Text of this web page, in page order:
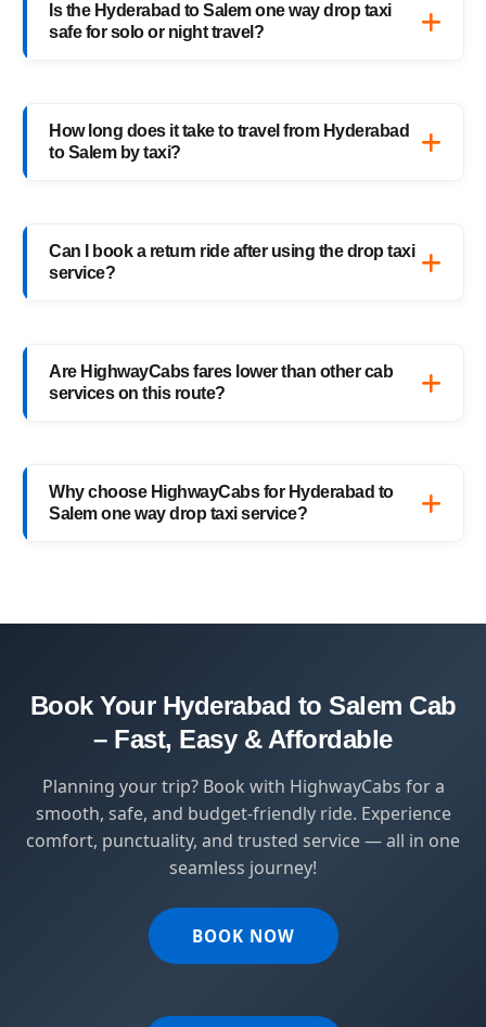
Salem cab route — perfect for solo travelers,
families, and business trips.
Is the Hyderabad to Salem one way drop taxi
safe for solo or night travel?
support — ensuring a safe ride anytime,
anywhere.
How long does it take to travel from Hyderabad
to Salem by taxi?
choose the fastest and safest routes.
Can I book a return ride after using the drop taxi
service?
your return trip in advance for added
Are HighwayCabs fares lower than other cab
services on this route?
— no hidden charges, just transparent
pricing with top-quality service.
Why choose HighwayCabs for Hyderabad to
Salem one way drop taxi service?
for travelers who value punctuality and
Book Your Hyderabad to Salem Cab
– Fast, Easy & Affordable
Planning your trip? Book with HighwayCabs for a
smooth, safe, and budget-friendly ride. Experience
comfort, punctuality, and trusted service — all in one
seamless journey!
BOOK NOW